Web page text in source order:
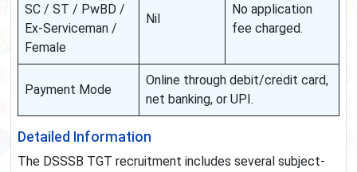
SC / ST / PwBD /
Ex-Serviceman /
Female
Nil
No application
fee charged.
Payment Mode
Online through debit/credit card,
net banking, or UPI.
Detailed Information
The DSSSB TGT recruitment includes several subject-